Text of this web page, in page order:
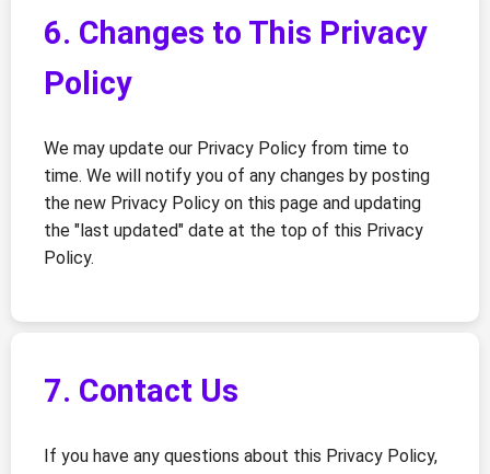
6. Changes to This Privacy
Policy
We may update our Privacy Policy from time to
time. We will notify you of any changes by posting
the new Privacy Policy on this page and updating
the "last updated" date at the top of this Privacy
Policy.
7. Contact Us
If you have any questions about this Privacy Policy,